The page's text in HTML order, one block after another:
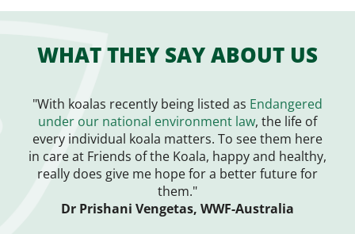
WHAT THEY SAY ABOUT US
"With koalas recently being listed as Endangered
under our national environment law, the life of
every individual koala matters. To see them here
in care at Friends of the Koala, happy and healthy,
really does give me hope for a better future for
them."
Dr Prishani Vengetas, WWF-Australia